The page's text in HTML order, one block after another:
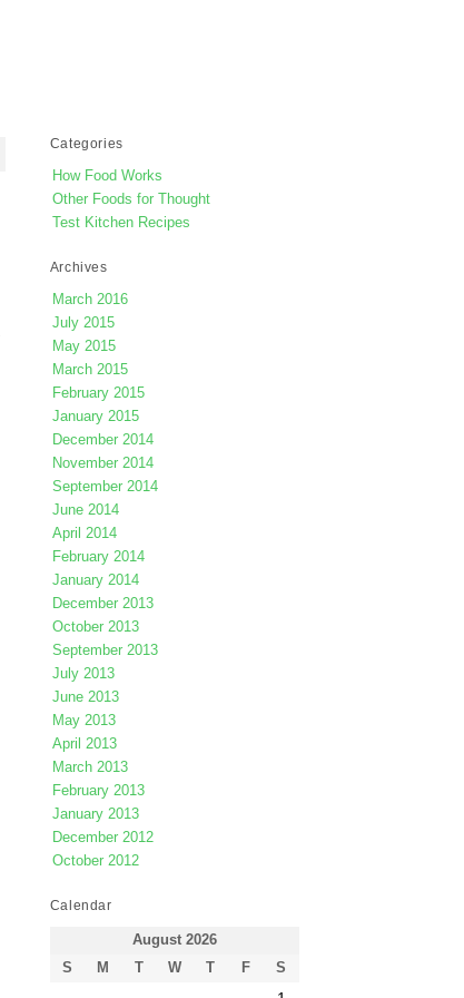
Categories
How Food Works
Other Foods for Thought
Test Kitchen Recipes
Archives
March 2016
July 2015
May 2015
March 2015
February 2015
January 2015
December 2014
November 2014
September 2014
June 2014
April 2014
February 2014
January 2014
December 2013
October 2013
September 2013
July 2013
June 2013
May 2013
April 2013
March 2013
February 2013
January 2013
December 2012
October 2012
Calendar
August 2026
S
M T W T F S